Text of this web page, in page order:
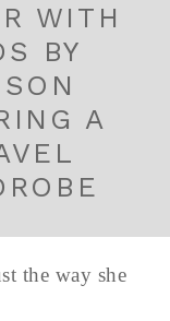
WITH
BY
A
the way she